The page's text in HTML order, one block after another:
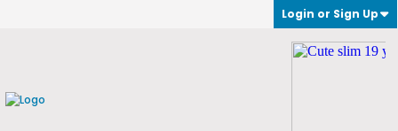
Login or Sign Up